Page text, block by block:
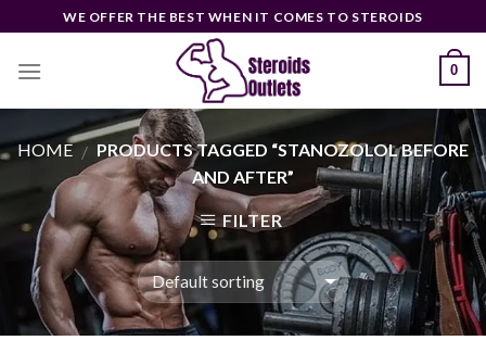
to
content
WE OFFER THE BEST WHEN IT COMES TO STEROIDS
0
HOME / PRODUCTS TAGGED “STANOZOLOL BEFORE
AND AFTER”
FILTER